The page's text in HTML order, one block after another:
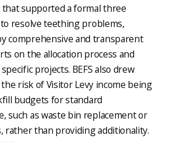
supported a formal three
resolve teething problems,
comprehensive and transparent
on the allocation process and
projects. BEFS also drew
risk of Visitor Levy income being
budgets for standard
such as waste bin replacement or
rather than providing additionality.